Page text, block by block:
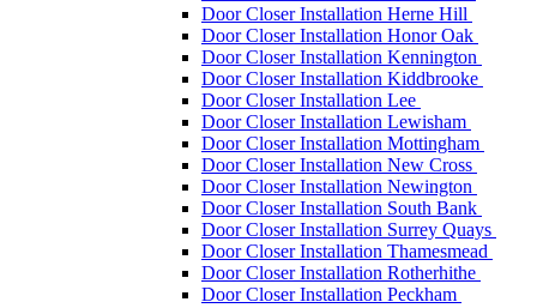
Door Closer Installation Herne Hill
Door Closer Installation Honor Oak
Door Closer Installation Kennington
Door Closer Installation Kiddbrooke
Door Closer Installation Lee
Door Closer Installation Lewisham
Door Closer Installation Mottingham
Door Closer Installation New Cross
Door Closer Installation Newington
Door Closer Installation South Bank
Door Closer Installation Surrey Quays
Door Closer Installation Thamesmead
Door Closer Installation Rotherhithe
Door Closer Installation Peckham